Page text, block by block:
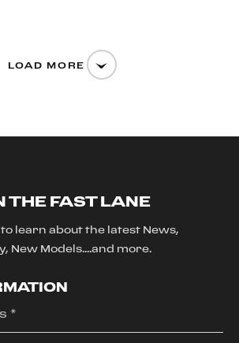
LOAD MORE
THE FAST LANE
learn about the latest News,
New Models....and more.